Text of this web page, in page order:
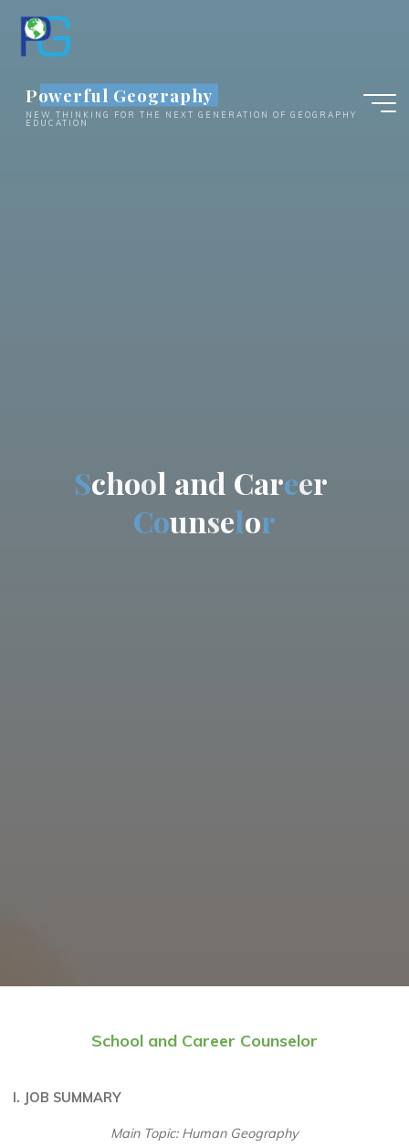
content
Powerful Geography
NEW THINKING FOR THE NEXT GENERATION OF GEOGRAPHY
EDUCATION
School and Career
Counselor
School and Career Counselor
I. JOB SUMMARY
Main Topic: Human Geography